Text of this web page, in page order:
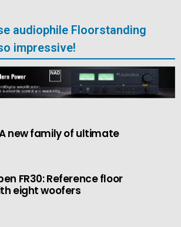
audiophile Floorstanding
impressive!
A new family of ultimate
FR30: Reference floor
eight woofers